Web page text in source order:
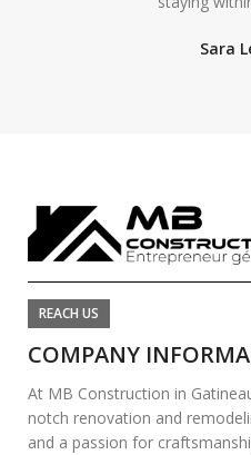
Sara
REACH US
COMPANY
At MB Construction in
notch renovation and
and a passion for